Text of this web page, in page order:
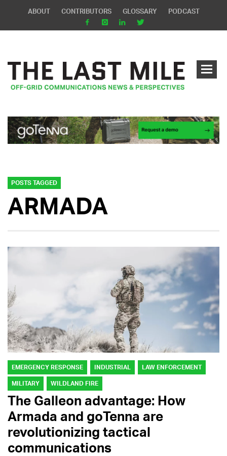
ABOUT CONTRIBUTORS GLOSSARY PODCAST
POSTS TAGGED
ARMADA
EMERGENCY RESPONSE INDUSTRIAL LAW ENFORCEMENT
MILITARY WILDLAND FIRE
The Galleon advantage: How
Armada and goTenna are
revolutionizing tactical
communications